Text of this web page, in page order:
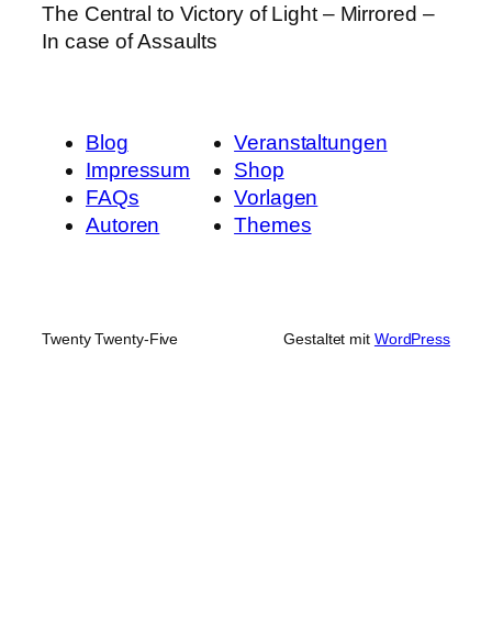
The Central to Victory of Light – Mirrored –
In case of Assaults
Blog
Impressum
FAQs
Autoren
Veranstaltungen
Shop
Vorlagen
Themes
Twenty Twenty-Five Gestaltet mit WordPress